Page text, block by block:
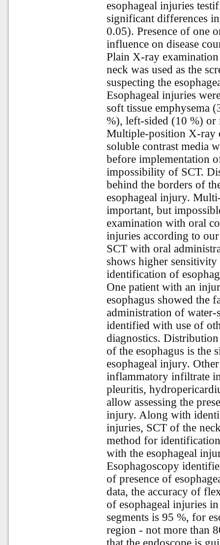
esophageal injuries
significant differences
0.05). Presence of one
influence on disease
Plain X-ray
neck was used as the
suspecting the
Esophageal injuries
soft tissue emphysema
%), left-sided (10 %)
Multiple-position X-ray
soluble contrast media
before implementation
impossibility of SCT.
behind the borders of
esophageal injury.
important, but
examination with oral
injuries according to
SCT with oral
shows higher
identification of
One patient with an
esophagus showed the
administration of
identified with use of
diagnostics.
of the esophagus is the
esophageal injury.
inflammatory infiltrate
pleuritis,
allow assessing the
injury. Along with
injuries, SCT of the
method for
with the esophageal
Esophagoscopy
of presence of
data, the accuracy of
of esophageal injuries
segments is 95 %, for
region - not more than